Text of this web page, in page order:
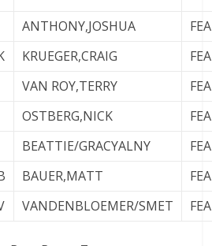
ANTHONY,JOSHUA
KRUEGER,CRAIG
VAN ROY,TERRY
OSTBERG,NICK
BEATTIE/GRACYALNY
BAUER,MATT
VANDENBLOEMER/SMET